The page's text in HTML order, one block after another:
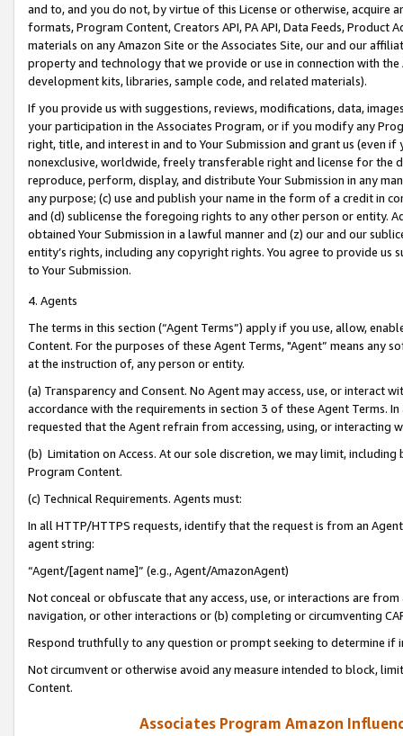
and to, and you do not, by virtue of this License or otherwise, acquire
formats, Program Content, Creators API, PA API, Data Feeds,
materials on any Amazon Site or the Associates Site, our and our
property and technology that we provide or use in connection with
development kits, libraries, sample code, and related materials).
If you provide us with suggestions, reviews, modifications, data,
your participation in the Associates Program, or if you modify any
right, title, and interest in and to Your Submission and grant us (even
nonexclusive, worldwide, freely transferable right and license for
reproduce, perform, display, and distribute Your Submission in any
any purpose; (c) use and publish your name in the form of a credit in
and (d) sublicense the foregoing rights to any other person or entity.
obtained Your Submission in a lawful manner and (z) our and our
entity’s rights, including any copyright rights. You agree to provide us
to Your Submission.
4. Agents
The terms in this section (“Agent Terms”) apply if you use, allow,
Content. For the purposes of these Agent Terms, "Agent” means
at the instruction of, any person or entity.
(a) Transparency and Consent. No Agent may access, use, or
accordance with the requirements in section 3 of these Agent Terms.
requested that the Agent refrain from accessing, using, or interacting
(b) Limitation on Access. At our sole discretion, we may limit,
Program Content.
(c) Technical Requirements. Agents must:
In all HTTP/HTTPS requests, identify that the request is from an
agent string:
“Agent/[agent name]” (e.g., Agent/AmazonAgent)
Not conceal or obfuscate that any access, use, or interactions are
navigation, or other interactions or (b) completing or circumventing
Respond truthfully to any question or prompt seeking to determine if
Not circumvent or otherwise avoid any measure intended to block,
Content.
Associates Program Amazon